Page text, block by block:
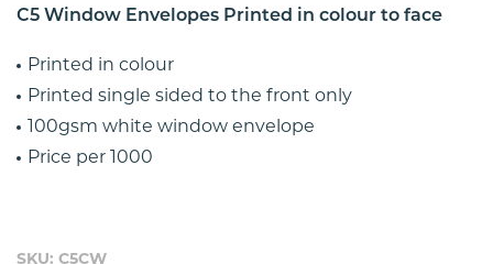
C5 Window Envelopes Printed in colour to face
Printed in colour
Printed single sided to the front only
100gsm white window envelope
Price per 1000
SKU: C5CW